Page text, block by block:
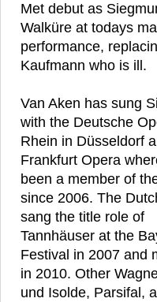
Met debut as
Walküre at todays
performance,
Kaufmann who is ill.
Van Aken has sung
with the Deutsche
Rhein in Düsseldorf
Frankfurt Opera
been a member of
since 2006. The
sang the title role of
Tannhäuser at the
Festival in 2007 and
in 2010. Other
und Isolde, Parsifal,